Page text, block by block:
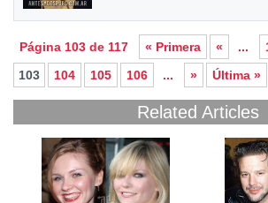
Página 103 de 117 « Primera « ...
103
104 105 106 ... » Última »
Related Articles